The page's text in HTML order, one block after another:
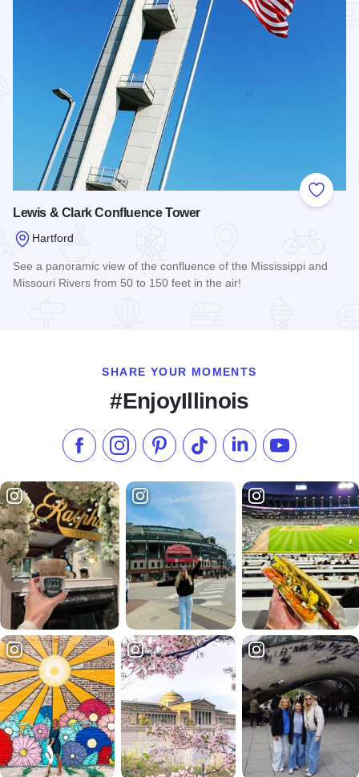
Add to
Lewis & Clark Confluence Tower
Hartford
See a panoramic view of the confluence of the Mississippi and
Missouri Rivers from 50 to 150 feet in the air!
SHARE YOUR MOMENTS
#EnjoyIllinois
Like us on Facebook
Follow us on Instagram
Check our Pinterest
Follow us on TikTok
Follow us onSubscribe to